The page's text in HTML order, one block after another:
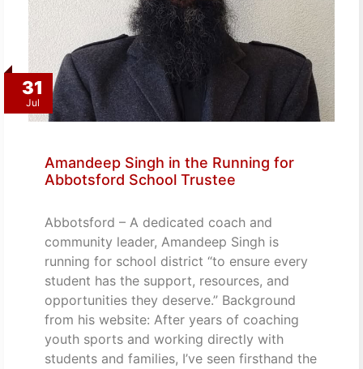
31
Jul
Amandeep Singh in the Running for
Abbotsford School Trustee
Abbotsford – A dedicated coach and
community leader, Amandeep Singh is
running for school district “to ensure every
student has the support, resources, and
opportunities they deserve.” Background
from his website: After years of coaching
youth sports and working directly with
students and families, I’ve seen firsthand the